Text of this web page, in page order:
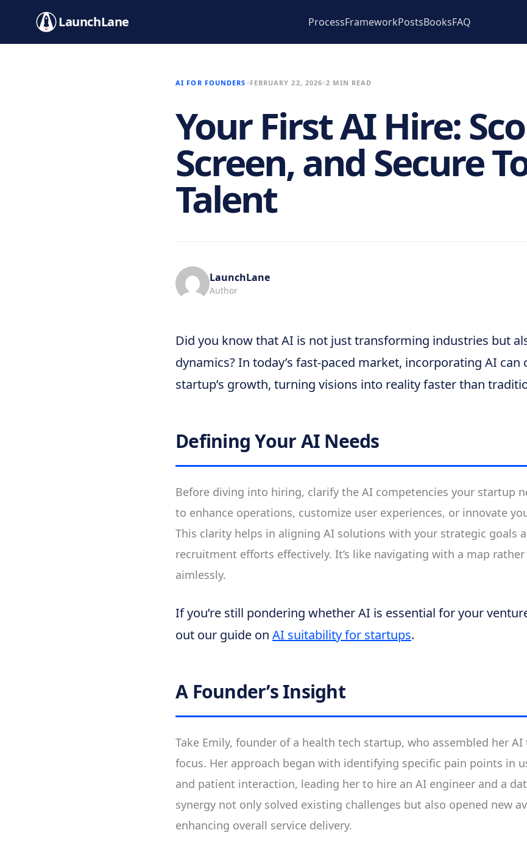
LaunchLane ProcessFrameworkPostsBooksFAQ
AI FOR FOUNDERS FEBRUARY 22, 2026 2 MIN READ
Your First AI Hire:
Screen, and Secure
Talent
LaunchLane
Author
Did you know that AI is not just transforming industries but
dynamics? In today’s fast-paced market, incorporating AI can
startup’s growth, turning visions into reality faster than
Defining Your AI Needs
Before diving into hiring, clarify the AI competencies your startup
to enhance operations, customize user experiences, or innovate
This clarity helps in aligning AI solutions with your strategic goals
recruitment efforts effectively. It’s like navigating with a map
aimlessly.
If you’re still pondering whether AI is essential for your
out our guide on AI suitability for startups.
A Founder’s Insight
Take Emily, founder of a health tech startup, who assembled her
focus. Her approach began with identifying specific pain points in
and patient interaction, leading her to hire an AI engineer and a
synergy not only solved existing challenges but also opened new
enhancing overall service delivery.